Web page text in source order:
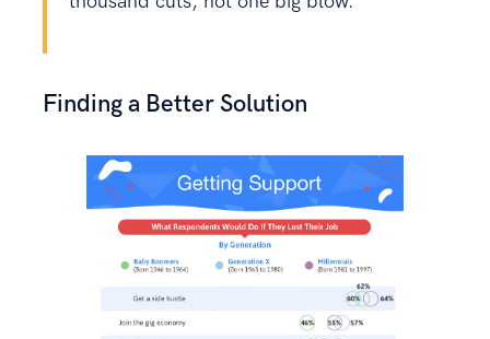
Finding a Better Solution